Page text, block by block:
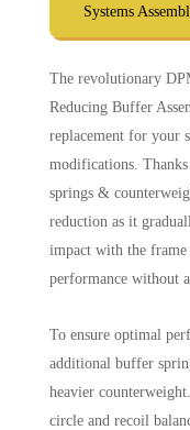
Systems
The revolutionary
Reducing Buffer
replacement for your
modifications.
springs &
reduction as it
impact with the
performance without
To ensure optimal
additional buffer
heavier
circle and recoil